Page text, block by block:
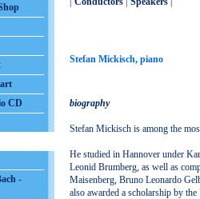
CD
-
Stefan Mickisch, piano
biography
Stefan Mickisch is among the
He studied in Hannover under
Leonid Brumberg, as well as
Maisenberg, Bruno Leonardo
also awarded a scholarship by